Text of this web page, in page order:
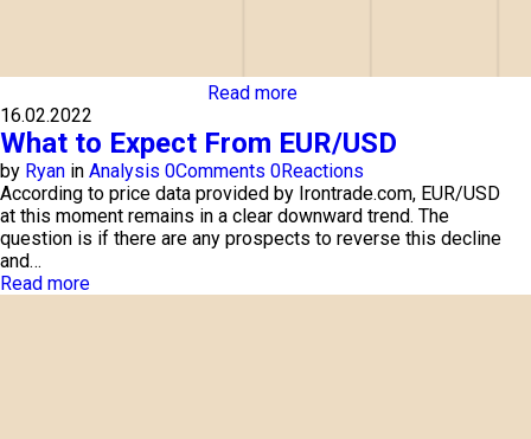
Read more
16.02.2022
What to Expect From EUR/USD
by Ryan in Analysis 0Comments 0Reactions
According to price data provided by Irontrade.com, EUR/USD
at this moment remains in a clear downward trend. The
question is if there are any prospects to reverse this decline
and…
Read more